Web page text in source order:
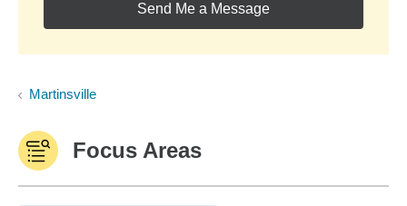
Send Me a Message
Martinsville
Focus Areas